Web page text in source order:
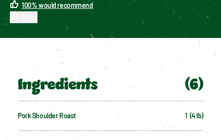
100%would recommend
Ingredients (6)
Pork Shoulder Roast 1  (4 lb)